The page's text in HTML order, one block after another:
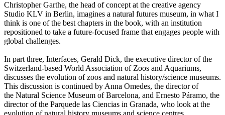
Christopher Garthe, the head of concept at the creative agency
Studio KLV in Berlin, imagines a natural futures museum, in what I
think is one of the best chapters in the book, with an institution
repositioned to take a future-focused frame that engages people with
global challenges.
In part three, Interfaces, Gerald Dick, the executive director of the
Switzerland-based World Association of Zoos and Aquariums,
discusses the evolution of zoos and natural history/science museums.
This discussion is continued by Anna Omedes, the director of
the Natural Science Museum of Barcelona, and Ernesto Páramo, the
director of the Parquede las Ciencias in Granada, who look at the
evolution of natural history museums and science centres.